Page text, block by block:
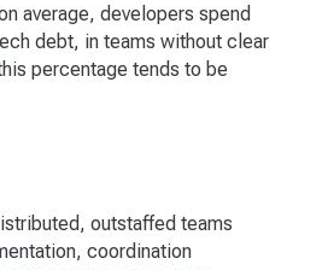
average, developers spend
debt, in teams without clear
percentage tends to be
outstaffed teams
coordination